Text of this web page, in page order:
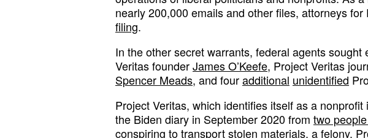
nearly 200,000 emails and other files, attorneys
filing.
In the other secret warrants, federal agents
Veritas founderJames O’Keefe, Project Veritas
Spencer Meads, and fouradditional unidentified
Project Veritas, which identifies itself as a
the Biden diary in September 2020 from two
conspiring to transport stolen materials, a felony.